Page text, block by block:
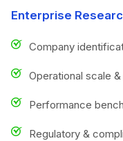
Enterprise
Company
Operational scale
Performance
Regulatory &